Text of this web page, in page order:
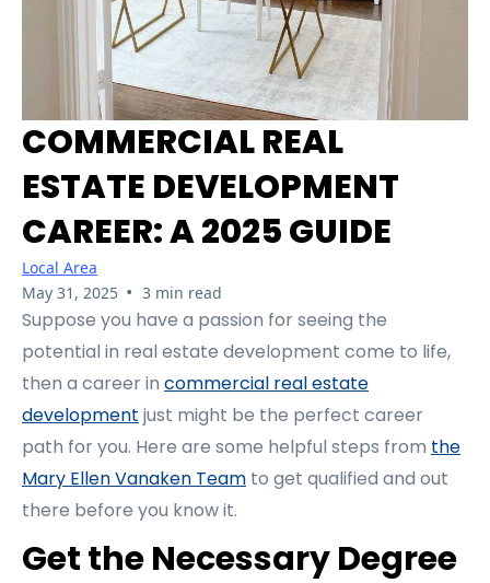
COMMERCIAL REAL
ESTATE DEVELOPMENT
CAREER: A 2025 GUIDE
Local Area
May 31, 2025 • 3 min read
Suppose you have a passion for seeing the
potential in real estate development come to life,
then a career in commercial real estate
development just might be the perfect career
path for you. Here are some helpful steps from the
Mary Ellen Vanaken Team to get qualified and out
there before you know it.
Get the Necessary Degree